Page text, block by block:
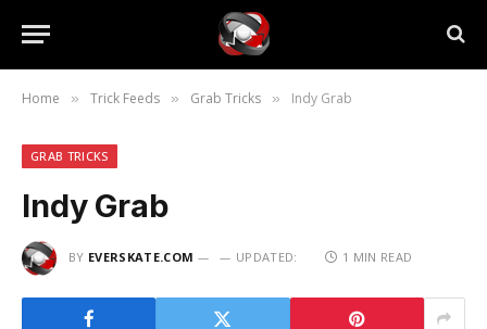
Home » Trick Feeds » Grab Tricks » Indy Grab
GRAB TRICKS
Indy Grab
BY EVERSKATE.COM UPDATED: 1 MIN READ